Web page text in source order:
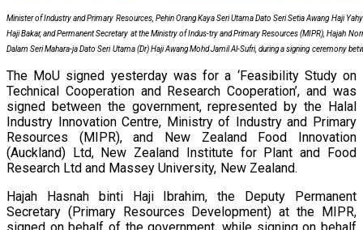
Minister of Industry and Primary Resources, Pehin Orang Kaya Seri Utama Dato Seri Setia Awang Haji
Haji Bakar, and Permanent Secretary at the Ministry of Indus-try and Primary Resources (MIPR), Hajah
Dalam Seri Mahara-ja Dato Seri Utama (Dr) Haji Awang Mohd Jamil Al-Sufri, during a signing ceremony
The MoU signed yesterday was for a ‘Feasibility Study on
Technical Cooperation and Research Cooperation’, and was
signed between the government, represented by the Halal
Industry Innovation Centre, Ministry of Industry and Primary
Resources (MIPR), and New Zealand Food Innovation
(Auckland) Ltd, New Zealand Institute for Plant and Food
Research Ltd and Massey University, New Zealand.
Hajah Hasnah binti Haji Ibrahim, the Deputy Permanent
Secretary (Primary Resources Development) at the MIPR,